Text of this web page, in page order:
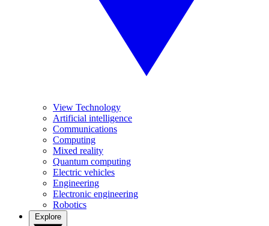
View Technology
Artificial intelligence
Communications
Computing
Mixed reality
Quantum computing
Electric vehicles
Engineering
Electronic engineering
Robotics